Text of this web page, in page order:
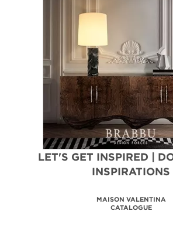
LET'S GET INSPIRED |
INSPIRATIONS
MAISON VALENTINA
CATALOGUE